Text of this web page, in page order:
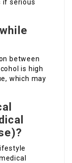
if serious
between
is high
which may